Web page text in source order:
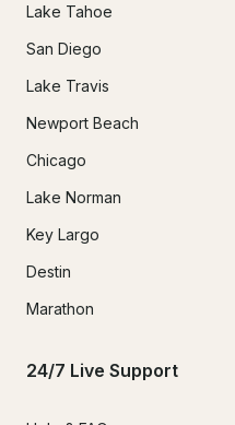
Lake Tahoe
San Diego
Lake Travis
Newport Beach
Chicago
Lake Norman
Key Largo
Destin
Marathon
24/7 Live Support